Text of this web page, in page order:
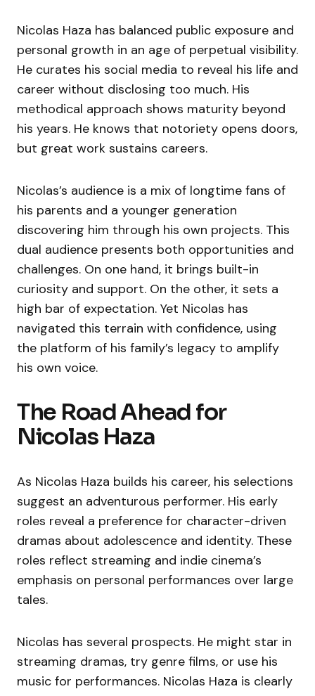
Nicolas Haza has balanced public exposure and
personal growth in an age of perpetual visibility.
He curates his social media to reveal his life and
career without disclosing too much. His
methodical approach shows maturity beyond
his years. He knows that notoriety opens doors,
but great work sustains careers.
Nicolas’s audience is a mix of longtime fans of
his parents and a younger generation
discovering him through his own projects. This
dual audience presents both opportunities and
challenges. On one hand, it brings built-in
curiosity and support. On the other, it sets a
high bar of expectation. Yet Nicolas has
navigated this terrain with confidence, using
the platform of his family’s legacy to amplify
his own voice.
The Road Ahead for
Nicolas Haza
As Nicolas Haza builds his career, his selections
suggest an adventurous performer. His early
roles reveal a preference for character-driven
dramas about adolescence and identity. These
roles reflect streaming and indie cinema’s
emphasis on personal performances over large
tales.
Nicolas has several prospects. He might star in
streaming dramas, try genre films, or use his
music for performances. Nicolas Haza is clearly